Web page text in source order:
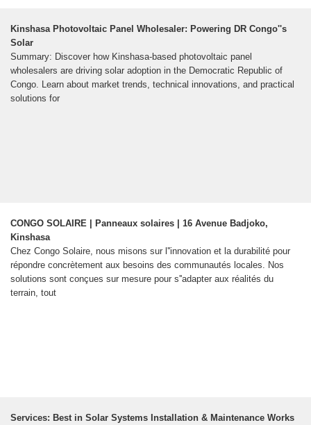
Kinshasa Photovoltaic Panel Wholesaler: Powering DR Congo''s
Solar
Summary: Discover how Kinshasa-based photovoltaic panel
wholesalers are driving solar adoption in the Democratic Republic of
Congo. Learn about market trends, technical innovations, and practical
solutions for
CONGO SOLAIRE | Panneaux solaires | 16 Avenue Badjoko,
Kinshasa
Chez Congo Solaire, nous misons sur l''innovation et la durabilité pour
répondre concrètement aux besoins des communautés locales. Nos
solutions sont conçues sur mesure pour s''adapter aux réalités du
terrain, tout
Services: Best in Solar Systems Installation & Maintenance Works